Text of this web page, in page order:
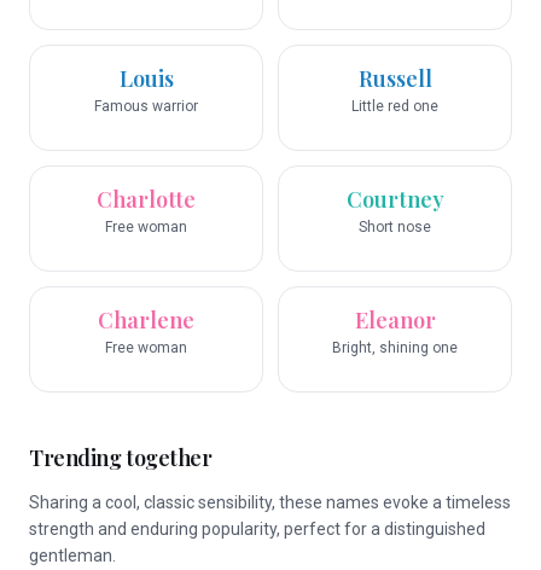
Louis
Famous warrior
Russell
Little red one
Charlotte
Free woman
Courtney
Short nose
Charlene
Free woman
Eleanor
Bright, shining one
Trending together
Sharing a cool, classic sensibility, these names evoke a timeless
strength and enduring popularity, perfect for a distinguished
gentleman.